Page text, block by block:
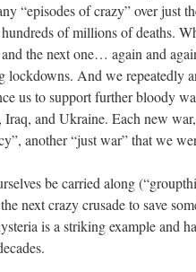
“episodes of crazy” over just
of millions of deaths.
and the next one… again and
lockdowns. And we repeatedly
us to support further bloody
and Ukraine. Each new
another “just war” that we
be carried along
next crazy crusade to save
is a striking example and